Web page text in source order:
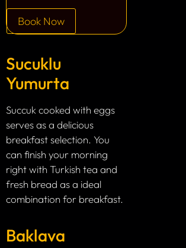
Book Now
Sucuklu
Yumurta
Succuk cooked with eggs
serves as a delicious
breakfast selection. You
can finish your morning
right with Turkish tea and
fresh bread as a ideal
combination for breakfast.
Baklava